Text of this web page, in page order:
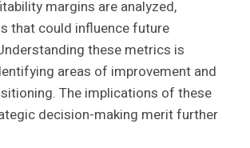
margins are analyzed,
that could influence future
these metrics is
areas of improvement and
The implications of these
decision-making merit further